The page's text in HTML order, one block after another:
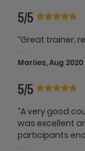
5/5
“Great trainer;
Marlies, Aug 2020
5/5
“A very good
was excellent
participants